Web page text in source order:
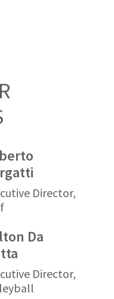
Director,
Da
Director,